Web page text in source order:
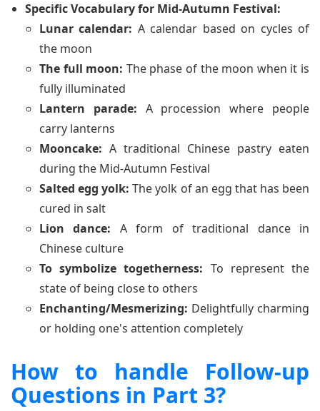
Specific Vocabulary for Mid-Autumn Festival:
Lunar calendar: A calendar based on cycles of
the moon
The full moon: The phase of the moon when it is
fully illuminated
Lantern parade: A procession where people
carry lanterns
Mooncake: A traditional Chinese pastry eaten
during the Mid-Autumn Festival
Salted egg yolk: The yolk of an egg that has been
cured in salt
Lion dance: A form of traditional dance in
Chinese culture
To symbolize togetherness: To represent the
state of being close to others
Enchanting/Mesmerizing: Delightfully charming
or holding one's attention completely
How to handle Follow-up
Questions in Part 3?